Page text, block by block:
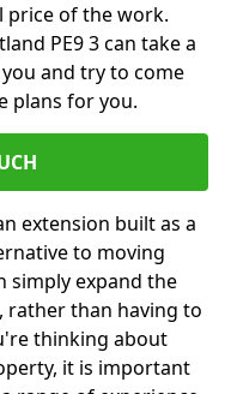
price of the work.
PE9 3 can take a
and try to come
plans for you.
extension built as a
to moving
simply expand the
rather than having to
thinking about
it is important